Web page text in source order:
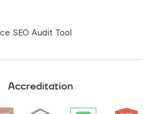
SEO Audit Tool
Accreditation